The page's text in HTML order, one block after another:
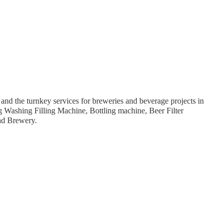
the turnkey services for breweries and beverage projects in
Washing Filling Machine, Bottling machine, Beer Filter
Brewery.